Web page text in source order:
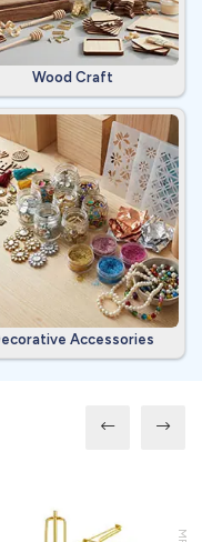
Wood Craft
Accessories